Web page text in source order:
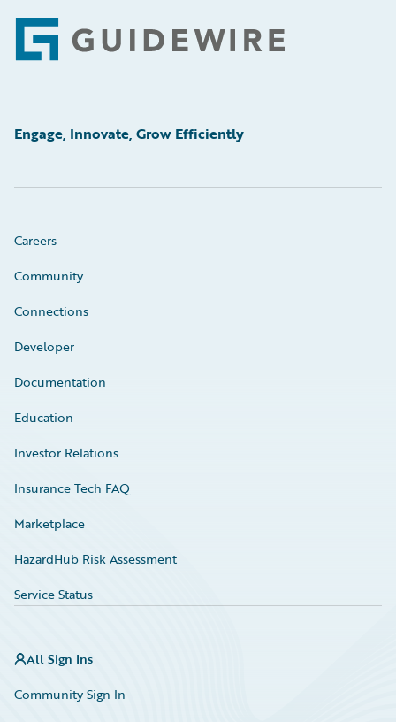
Footer
Engage, Innovate, Grow Efficiently
Careers
Community
Connections
Developer
Documentation
Education
Investor Relations
Insurance Tech FAQ
Marketplace
HazardHub Risk Assessment
Service Status
All Sign Ins
Community Sign In